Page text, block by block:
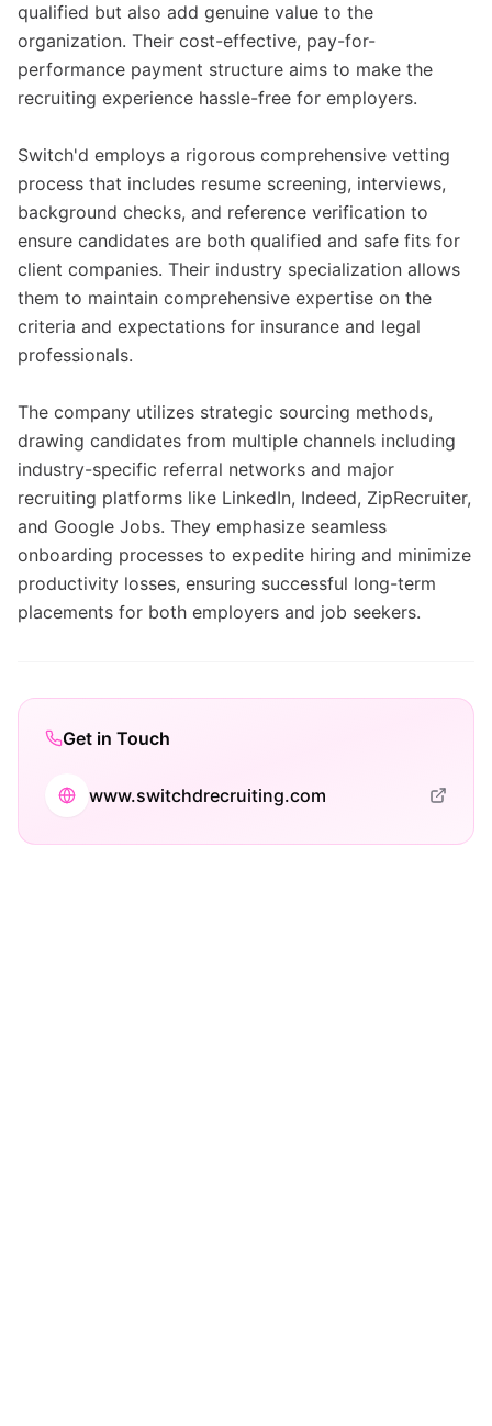
qualified but also add genuine value to the
organization. Their cost-effective, pay-for-
performance payment structure aims to make the
recruiting experience hassle-free for employers.
Switch'd employs a rigorous comprehensive vetting
process that includes resume screening, interviews,
background checks, and reference verification to
ensure candidates are both qualified and safe fits for
client companies. Their industry specialization allows
them to maintain comprehensive expertise on the
criteria and expectations for insurance and legal
professionals.
The company utilizes strategic sourcing methods,
drawing candidates from multiple channels including
industry-specific referral networks and major
recruiting platforms like LinkedIn, Indeed, ZipRecruiter,
and Google Jobs. They emphasize seamless
onboarding processes to expedite hiring and minimize
productivity losses, ensuring successful long-term
placements for both employers and job seekers.
Get in Touch
www.switchdrecruiting.com